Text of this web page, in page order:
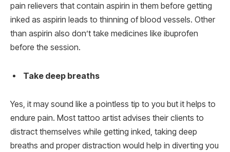
pain relievers that contain aspirin in them before getting
inked as aspirin leads to thinning of blood vessels. Other
than aspirin also don’t take medicines like ibuprofen
before the session.
Take deep breaths
Yes, it may sound like a pointless tip to you but it helps to
endure pain. Most tattoo artist advises their clients to
distract themselves while getting inked, taking deep
breaths and proper distraction would help in diverting you